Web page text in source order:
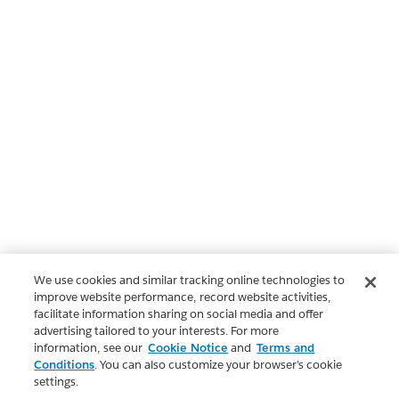
We use cookies and similar tracking online technologies to
improve website performance, record website activities,
facilitate information sharing on social media and offer
advertising tailored to your interests. For more
information, see our Cookie Notice and Terms and
Conditions. You can also customize your browser’s cookie
settings.